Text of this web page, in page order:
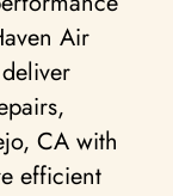
Air
CA with
efficient